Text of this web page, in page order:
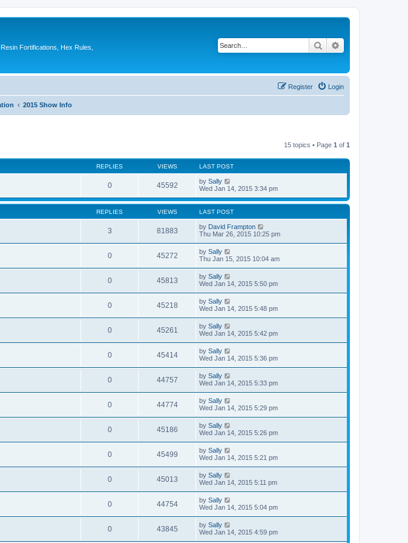
Fortifications, Hex Rules,
Search
Login
Register
2015 Show Info
15 topics • Page 1 of 1
REPLIES VIEWS LAST POST
0 45592 by Sally
Wed Jan 14, 2015 3:34 pm
REPLIES VIEWS LAST POST
3 81883 by David Frampton
Thu Mar 26, 2015 10:25 pm
0 45272 by Sally
Thu Jan 15, 2015 10:04 am
0 45813 by Sally
Wed Jan 14, 2015 5:50 pm
0 45218 by Sally
Wed Jan 14, 2015 5:48 pm
0 45261 by Sally
Wed Jan 14, 2015 5:42 pm
0 45414 by Sally
Wed Jan 14, 2015 5:36 pm
0 44757 by Sally
Wed Jan 14, 2015 5:33 pm
0 44774 by Sally
Wed Jan 14, 2015 5:29 pm
0 45186 by Sally
Wed Jan 14, 2015 5:26 pm
0 45499 by Sally
Wed Jan 14, 2015 5:21 pm
0 45013 by Sally
Wed Jan 14, 2015 5:11 pm
0 44754 by Sally
Wed Jan 14, 2015 5:04 pm
0 43845 by Sally
Wed Jan 14, 2015 4:59 pm